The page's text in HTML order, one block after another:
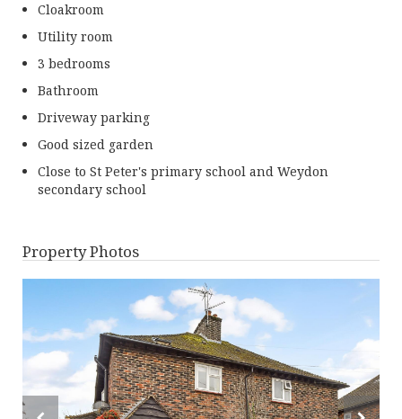
Cloakroom
Utility room
3 bedrooms
Bathroom
Driveway parking
Good sized garden
Close to St Peter's primary school and Weydon
secondary school
Property Photos